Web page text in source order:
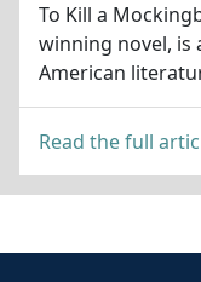
To Kill a
winning novel, is
American
Read the full